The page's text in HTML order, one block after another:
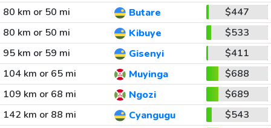
80 km or 50 mi
Butare
$447
80 km or 50 mi
Kibuye
$533
95 km or 59 mi
Gisenyi
$411
104 km or 65 mi
Muyinga
$688
109 km or 68 mi
Ngozi
$689
142 km or 88 mi
Cyangugu
$543